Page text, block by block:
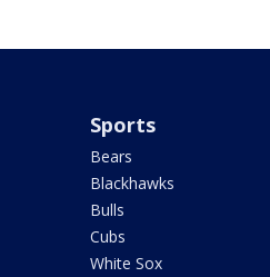
Sports
Bears
Blackhawks
Bulls
Cubs
White Sox